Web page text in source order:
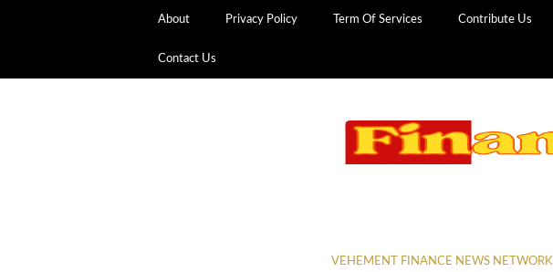
About Privacy Policy Term Of Services Contribute Us
Contact Us
VEHEMENT FINANCE NEWS NETWORK